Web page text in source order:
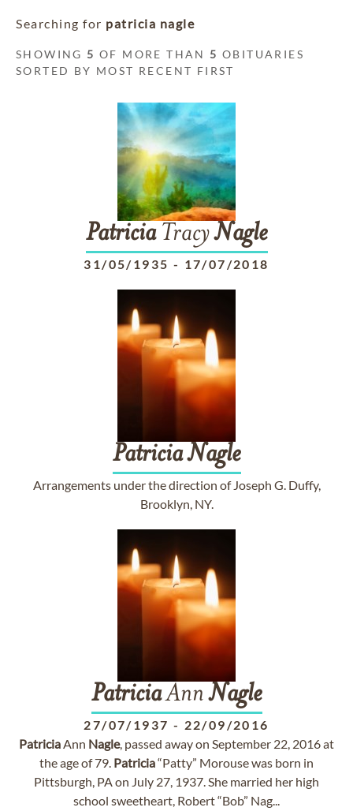
Searching for patricia nagle
SHOWING 5 OF MORE THAN 5 OBITUARIES
SORTED BY MOST RECENT FIRST
PatriciaTracyNagle
31/05/1935 - 17/07/2018
PatriciaNagle
Arrangements under the direction of Joseph G. Duffy,
Brooklyn, NY.
PatriciaAnnNagle
27/07/1937 - 22/09/2016
PatriciaAnn Nagle, passed away on September 22, 2016 at
the age of 79. Patricia“Patty” Morouse was born in
Pittsburgh, PA on July 27, 1937. She married her high
school sweetheart, Robert “Bob” Nag...